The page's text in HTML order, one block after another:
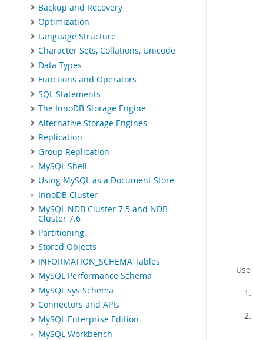
Backup and Recovery
Optimization
Language Structure
Character Sets, Collations, Unicode
Data Types
Functions and Operators
SQL Statements
The InnoDB Storage Engine
Alternative Storage Engines
Replication
Group Replication
MySQL Shell
Using MySQL as a Document Store
InnoDB Cluster
MySQL NDB Cluster 7.5 and NDB
Cluster 7.6
Partitioning
Stored Objects
INFORMATION_SCHEMA Tables
MySQL Performance Schema
MySQL sys Schema
Connectors and APIs
MySQL Enterprise Edition
MySQL Workbench
Use